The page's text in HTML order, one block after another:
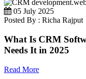
05 July 2025
Posted By : Richa Rajput
What Is CRM
Needs It in 2025
Read More